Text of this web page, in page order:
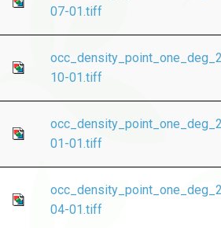
07-01.tiff
10-01.tiff
01-01.tiff
04-01.tiff